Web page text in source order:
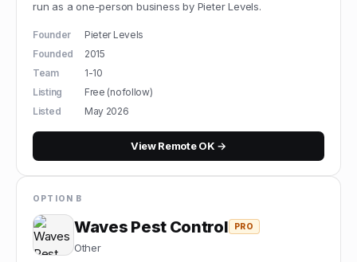
run as a one-person business by Pieter Levels.
Founder
Pieter Levels
Founded
2015
Team
1-10
Listing
Free (nofollow)
Listed
May 2026
ViewRemote OK →
OPTION B
Waves Pest Control PRO
Other